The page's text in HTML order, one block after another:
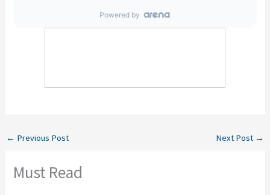
← Previous Post Next Post →
Must Read